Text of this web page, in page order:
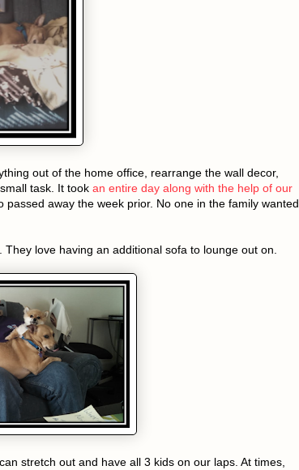
out of the home office, rearrange the wall decor,
task. It took an entire day along with the help of our
away the week prior. No one in the family wanted
love having an additional sofa to lounge out on.
stretch out and have all 3 kids on our laps. At times,